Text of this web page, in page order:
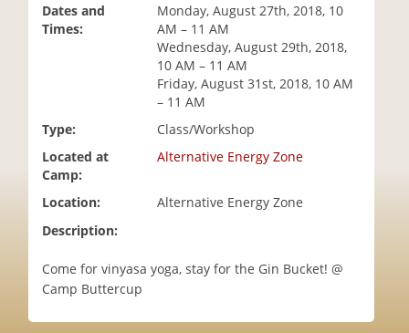
Dates and
Times:
Monday, August 27th, 2018, 10
AM – 11 AM
Wednesday, August 29th, 2018,
10 AM – 11 AM
Friday, August 31st, 2018, 10 AM
– 11 AM
Type:
Class/Workshop
Located at
Camp:
Alternative Energy Zone
Location:
Alternative Energy Zone
Description:
Come for vinyasa yoga, stay for the Gin Bucket! @
Camp Buttercup